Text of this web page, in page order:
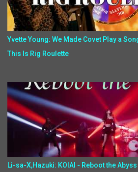
Yvette Young: We Made Covet Play a
This Is Rig Roulette
Li-sa-X,Hazuki: KOIAI - Reboot the Abyss